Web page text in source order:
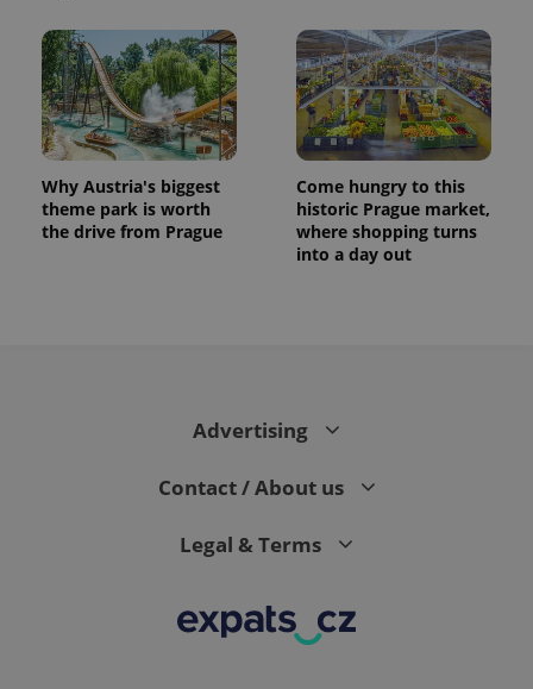
Why Austria's biggest
theme park is worth
the drive from Prague
Come hungry to this
historic Prague market,
where shopping turns
into a day out
Advertising
Contact / About us
Legal & Terms